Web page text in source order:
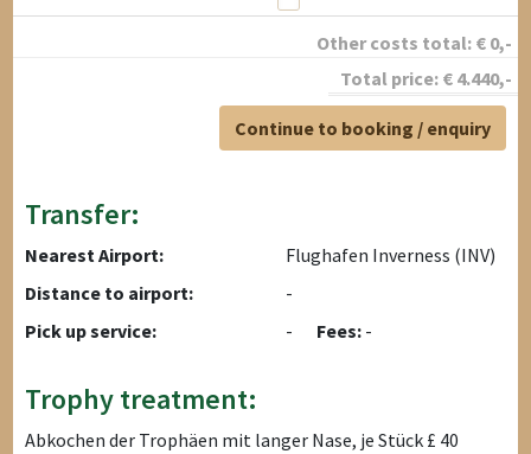
Other costs total: € 0,-
Total price: € 4.440,-
Continue to booking / enquiry
Transfer:
Nearest Airport:
Flughafen Inverness (INV)
Distance to airport:
-
Pick up service:
- Fees: -
Trophy treatment:
Abkochen der Trophäen mit langer Nase, je Stück £ 40